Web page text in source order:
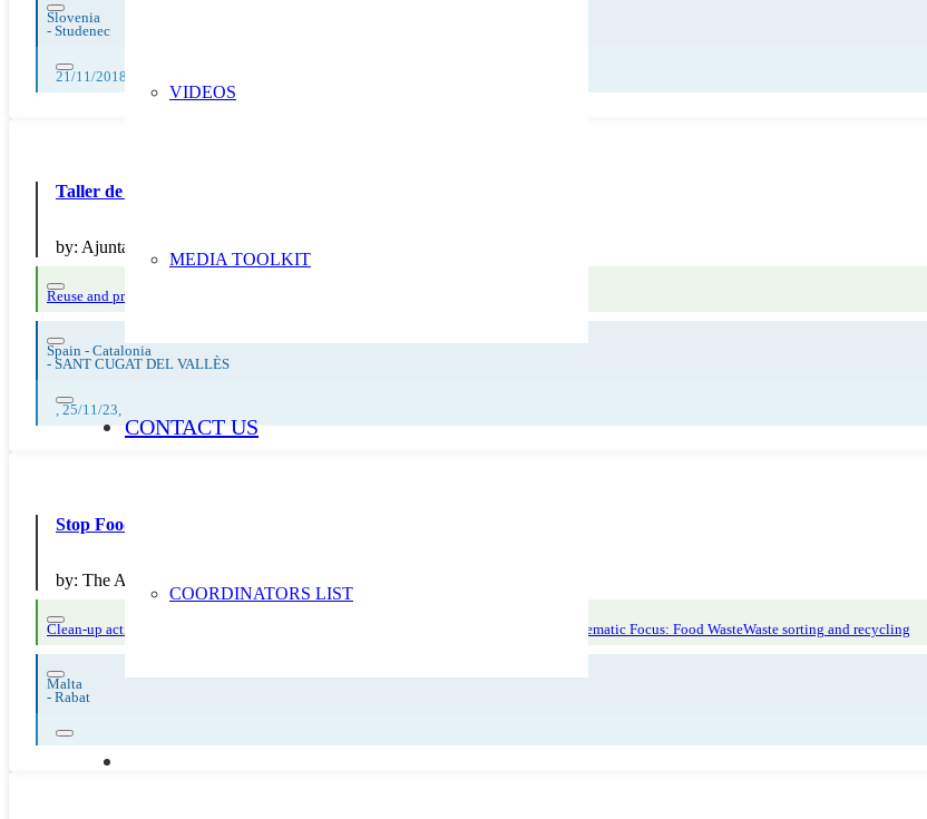
VIDEOS
MEDIA TOOLKIT
CONTACT US
COORDINATORS LIST
Slovenia
- Studenec
21/11/2018, 23/11/2018
Taller de reparació de bicicletes
by: Ajuntament de Sant Cugat del Vallès
Reuse and preparing for reuse
Spain - Catalonia
- SANT CUGAT DEL VALLÈS
, 25/11/23,
Stop Food Waste – Outings
by: The Archbishop's Minor Seminary
Clean-up actions Thematic Focus: Food WasteWaste sorting and recycling
Malta
- Rabat